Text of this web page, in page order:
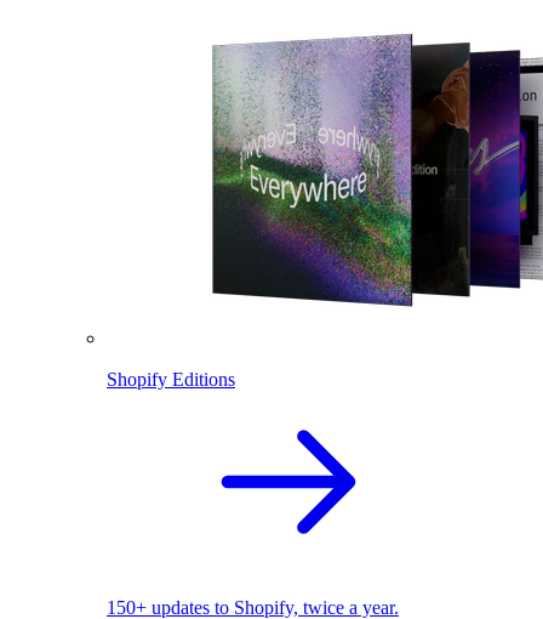
Shopify Editions
150+ updates to Shopify, twice a year.